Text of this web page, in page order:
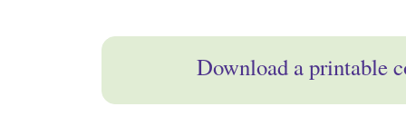
Download a printable